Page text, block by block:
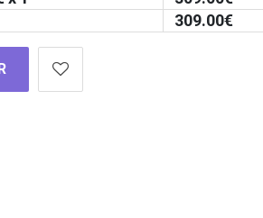
309.00€